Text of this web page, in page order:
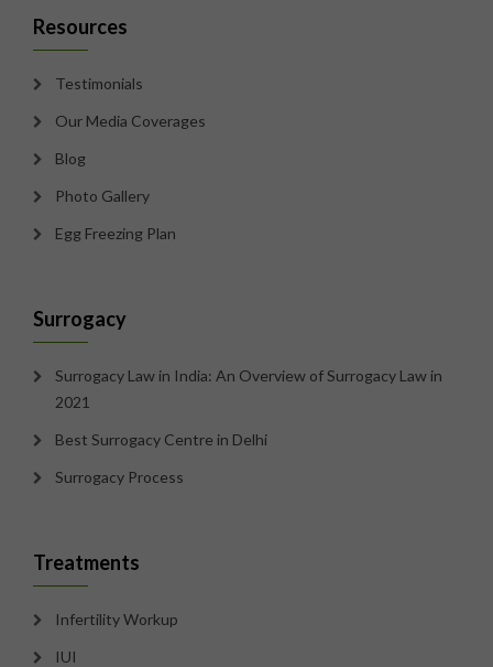
Resources
Testimonials
Our Media Coverages
Blog
Photo Gallery
Egg Freezing Plan
Surrogacy
Surrogacy Law in India: An Overview of Surrogacy Law in
2021
Best Surrogacy Centre in Delhi
Surrogacy Process
Treatments
Infertility Workup
IUI